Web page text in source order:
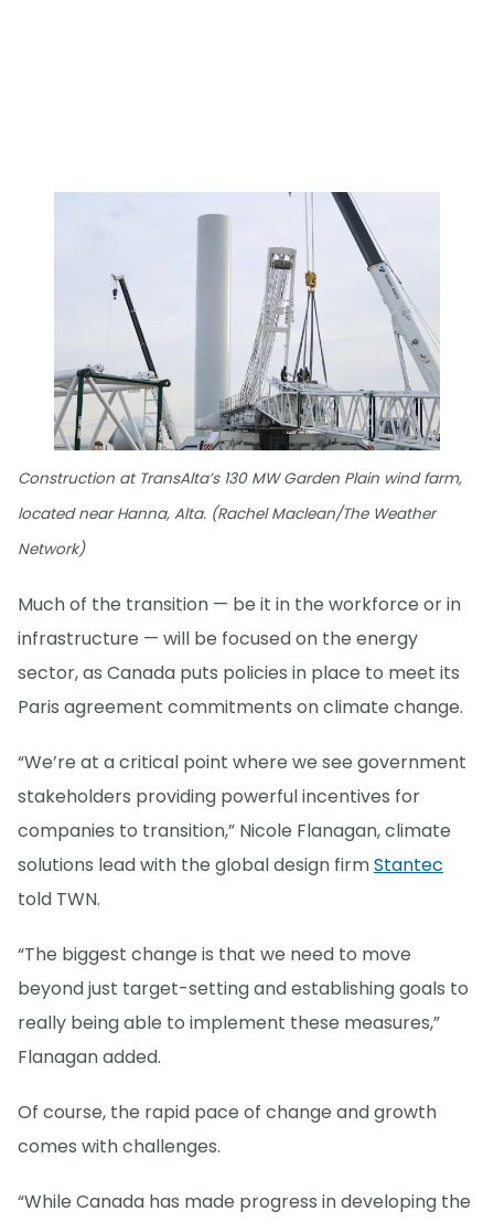
Construction at TransAlta’s 130 MW Garden Plain wind farm,
located near Hanna, Alta. (Rachel Maclean/The Weather
Network)
Much of the transition — be it in the workforce or in
infrastructure — will be focused on the energy
sector, as Canada puts policies in place to meet its
Paris agreement commitments on climate change.
“We’re at a critical point where we see government
stakeholders providing powerful incentives for
companies to transition,” Nicole Flanagan, climate
solutions lead with the global design firmStantec
told TWN.
“The biggest change is that we need to move
beyond just target-setting and establishing goals to
really being able to implement these measures,”
Flanagan added.
Of course, the rapid pace of change and growth
comes with challenges.
“While Canada has made progress in developing the